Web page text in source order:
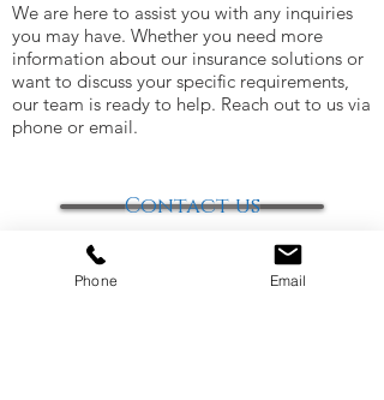
We are here to assist you with any inquiries
you may have. Whether you need more
information about our insurance solutions or
want to discuss your specific requirements,
our team is ready to help. Reach out to us via
phone or email.
Contact us
Phone Email